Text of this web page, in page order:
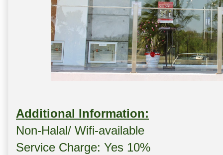
Additional Information:
Non-Halal/ Wifi-available
Service Charge: Yes 10%